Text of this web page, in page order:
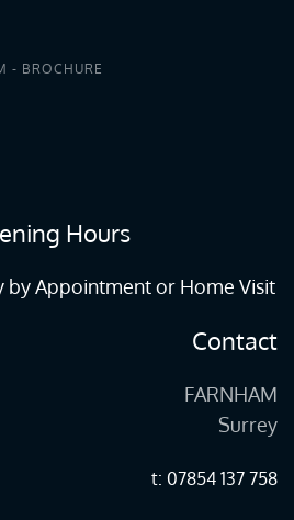
- BROCHURE
Hours
by Appointment or Home Visit
Contact
FARNHAM
Surrey
t: 07854 137 758